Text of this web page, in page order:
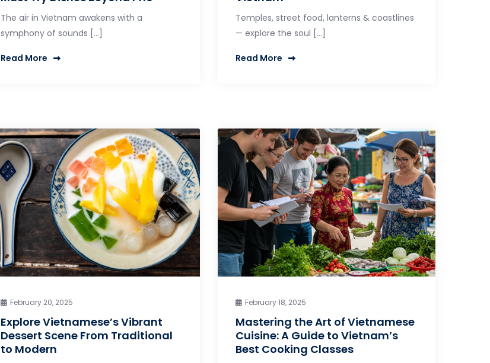
The air in Vietnam awakens with a
symphony of sounds […]
Read More
Temples, street food, lanterns & coastlines
— explore the soul […]
Read More
February 20, 2025
Explore Vietnamese’s Vibrant
Dessert Scene From Traditional
to Modern
February 18, 2025
Mastering the Art of Vietnamese
Cuisine: A Guide to Vietnam’s
Best Cooking Classes